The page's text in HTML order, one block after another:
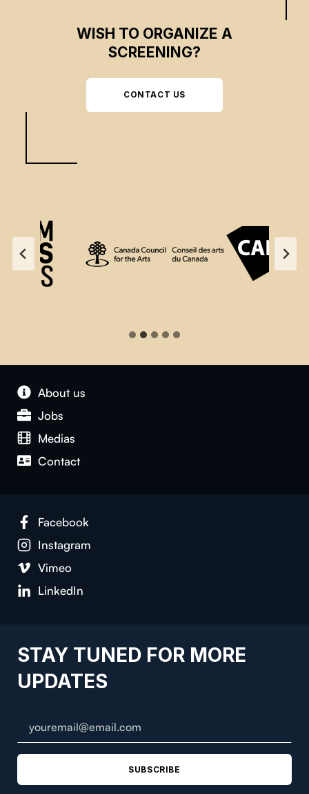
WISH TO ORGANIZE A
SCREENING?
CONTACT US
About us
Jobs
Medias
Contact
Facebook
Instagram
Vimeo
LinkedIn
STAY TUNED FOR MORE
UPDATES
SUBSCRIBE